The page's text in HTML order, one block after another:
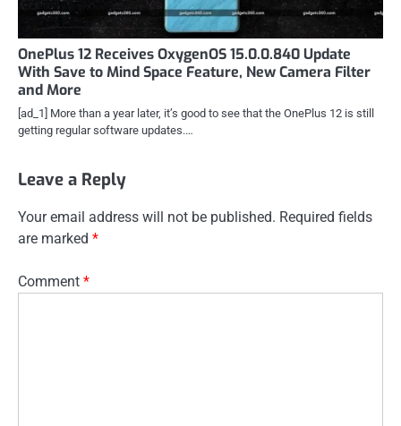
OnePlus 12 Receives OxygenOS 15.0.0.840 Update
With Save to Mind Space Feature, New Camera Filter
and More
[ad_1] More than a year later, it’s good to see that the OnePlus 12 is still
getting regular software updates.…
Leave a Reply
Your email address will not be published. Required fields
are marked *
Comment *